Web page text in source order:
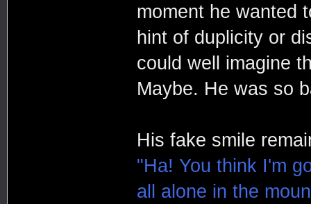
moment he wanted
hint of duplicity or
could well imagine
Maybe. He was so
His fake smile
"Ha! You think I'm
all alone in the